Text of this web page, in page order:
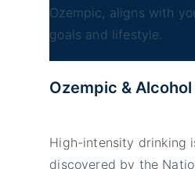
Ozempic, aligns with
goals and lifestyle.
Ozempic & Alcohol
High-intensity drinking
discovered by the